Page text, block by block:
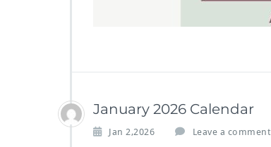
January 2026 Calendar
Jan 2,2026 Leave a comment